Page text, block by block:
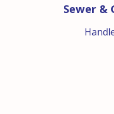
Sewer &